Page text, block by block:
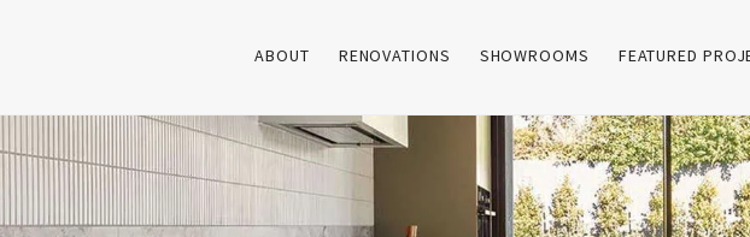
ABOUT RENOVATIONS SHOWROOMS FEATURED